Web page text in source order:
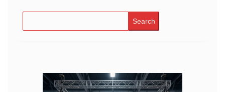
Search